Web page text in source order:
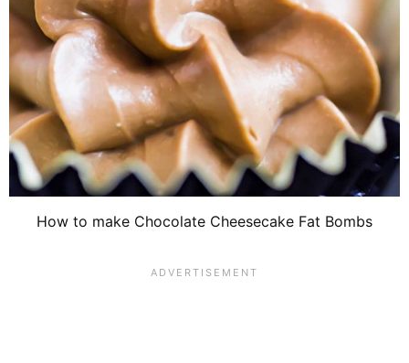
How to make Chocolate Cheesecake Fat Bombs